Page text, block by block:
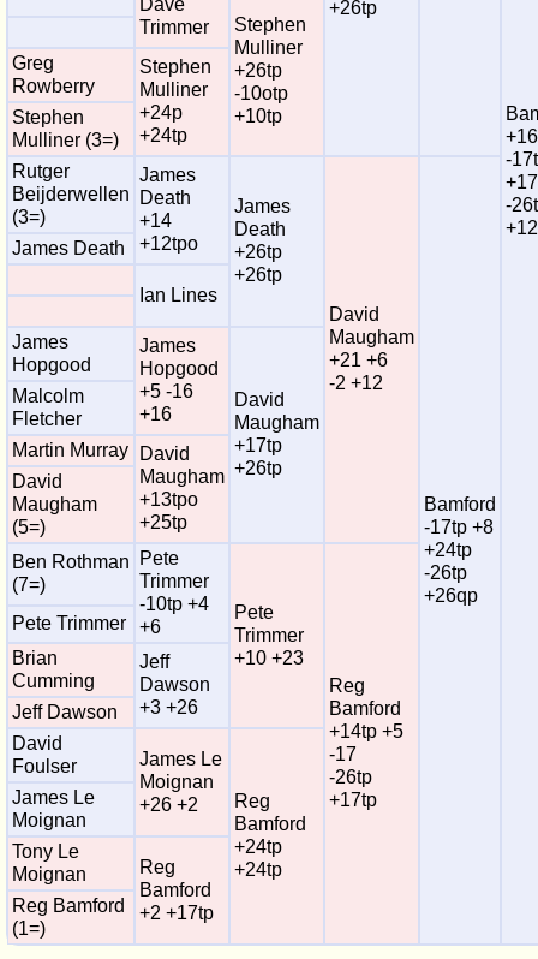
+16
-
-
+26tp
Trimmer
Stephen
Mulliner
+26tp
-10otp
+10tp
Greg
Rowberry
Stephen
Mulliner
+24p
+24tp
Stephen
Mulliner (3=)
Rutger
Beijderwellen
(3=)
James
Death
+14
+12tpo
James
Death
+26tp
+26tp
David
Maugham
+21 +6
-2 +12
Bamford
-17tp +8
+24tp
-26tp
+26qp
James Death
Ian Lines
James
Hopgood
James
Hopgood
+5 -16
+16
David
Maugham
+17tp
+26tp
Malcolm
Fletcher
Martin Murray
David
Maugham
+13tpo
+25tp
David
Maugham
(5=)
Ben Rothman
(7=)
Pete
Trimmer
-10tp +4
+6
Pete
Trimmer
+10 +23
Reg
Bamford
+14tp +5
-17
-26tp
+17tp
Pete Trimmer
Brian
Cumming
Jeff
Dawson
+3 +26
Jeff Dawson
David
Foulser
James Le
Moignan
+26 +2
Reg
Bamford
+24tp
+24tp
James Le
Moignan
Tony Le
Moignan
Reg
Bamford
+2 +17tp
Reg Bamford
(1=)